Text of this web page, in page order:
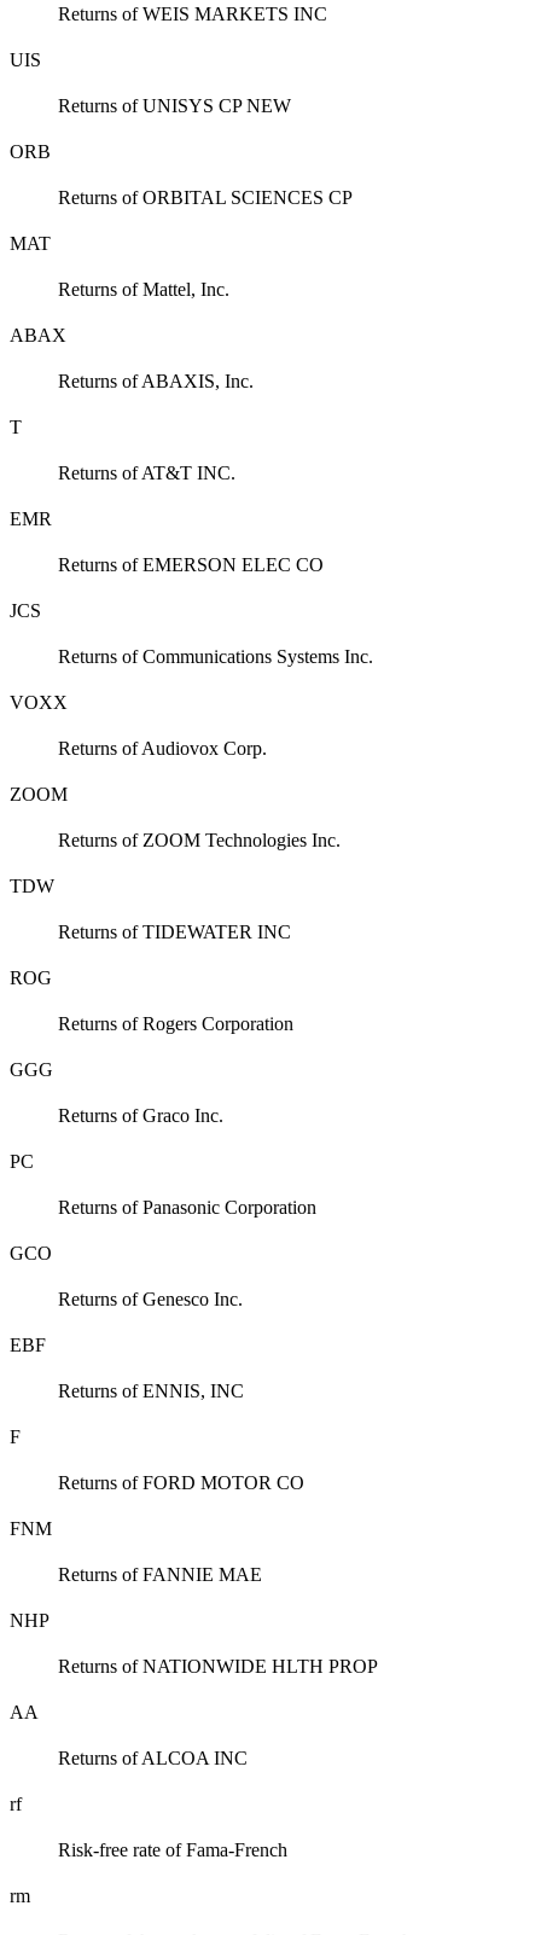
Returns of WEIS MARKETS INC
UIS
Returns of UNISYS CP NEW
ORB
Returns of ORBITAL SCIENCES CP
MAT
Returns of Mattel, Inc.
ABAX
Returns of ABAXIS, Inc.
T
Returns of AT&T INC.
EMR
Returns of EMERSON ELEC CO
JCS
Returns of Communications Systems Inc.
VOXX
Returns of Audiovox Corp.
ZOOM
Returns of ZOOM Technologies Inc.
TDW
Returns of TIDEWATER INC
ROG
Returns of Rogers Corporation
GGG
Returns of Graco Inc.
PC
Returns of Panasonic Corporation
GCO
Returns of Genesco Inc.
EBF
Returns of ENNIS, INC
F
Returns of FORD MOTOR CO
FNM
Returns of FANNIE MAE
NHP
Returns of NATIONWIDE HLTH PROP
AA
Returns of ALCOA INC
rf
Risk-free rate of Fama-French
rm